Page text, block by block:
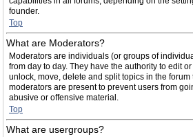
founder.
Top
What are Moderators?
Moderators are individuals (or groups of
from day to day. They have the authority to edit
unlock, move, delete and split topics in the
moderators are present to prevent users from
abusive or offensive material.
Top
What are usergroups?